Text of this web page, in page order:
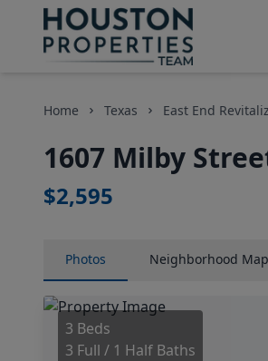
Home Texas East End
1607 Milby
$2,595
Photos Neighborhood Map
3 Beds
3 Full / 1 Half Baths